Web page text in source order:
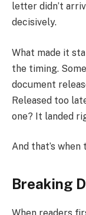
letter didn’t
decisively.
What made it
the timing.
document
Released too
one? It landed
And that’s
Breaking
When readers